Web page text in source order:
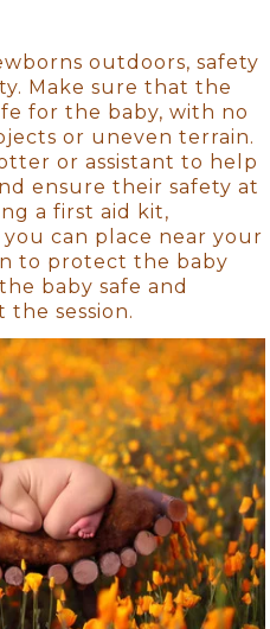
outdoors, safety
Make sure that the
for the baby, with no
or uneven terrain.
or assistant to help
ensure their safety at
a first aid kit,
can place near your
to protect the baby
baby safe and
session.